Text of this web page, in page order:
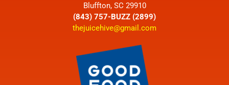
Bluffton, SC 29910
(843) 757-BUZZ (2899)
thejuicehive@gmail.com